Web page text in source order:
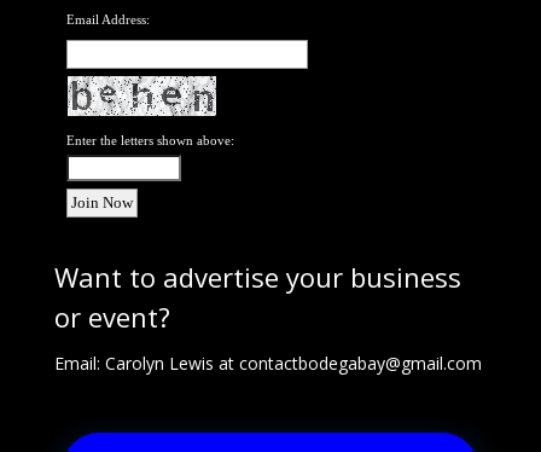
Email Address:
Enter the letters shown above:
Want to advertise your business
or event?
Email: Carolyn Lewis at contactbodegabay@gmail.com